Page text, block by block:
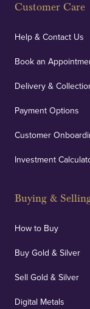
Customer Care
Help & Contact Us
Book an
Delivery &
Payment Options
Customer
Investment
Buying &
How to Buy
Buy Gold & Silver
Sell Gold & Silver
Digital Metals